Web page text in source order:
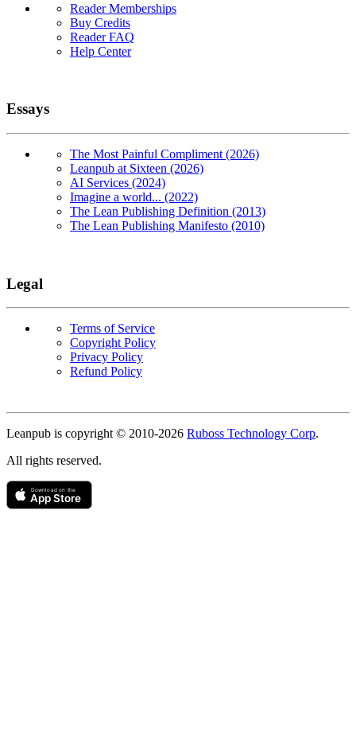
Reader Memberships
Buy Credits
Reader FAQ
Help Center
Essays
The Most Painful Compliment (2026)
Leanpub at Sixteen (2026)
AI Services (2024)
Imagine a world... (2022)
The Lean Publishing Definition (2013)
The Lean Publishing Manifesto (2010)
Legal
Terms of Service
Copyright Policy
Privacy Policy
Refund Policy
Leanpub is copyright © 2010-2026 Ruboss Technology Corp.
All rights reserved.